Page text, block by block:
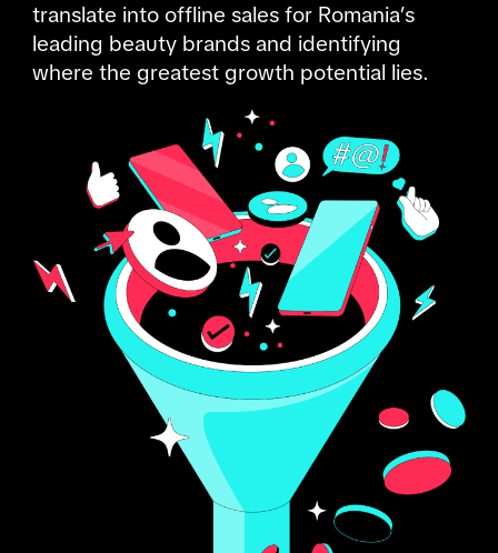
translate into offline sales for Romania’s
leading beauty brands and identifying
where the greatest growth potential lies.